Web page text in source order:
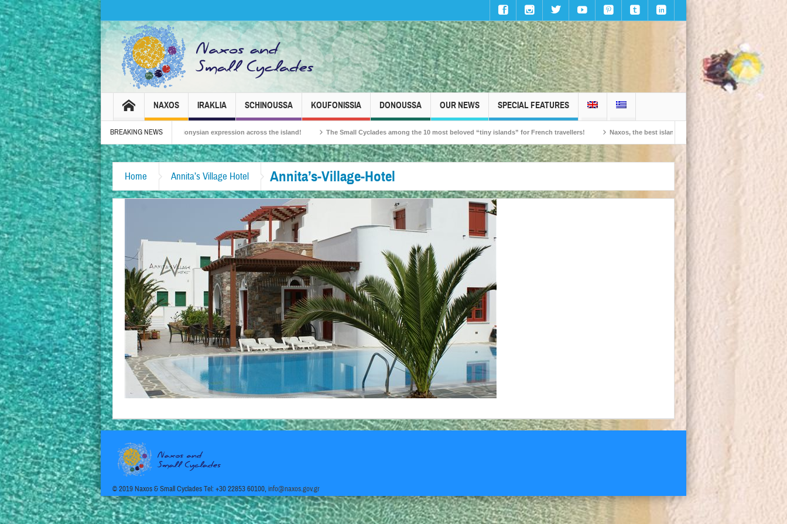
NAXOS IRAKLIA SCHINOUSSA KOUFONISSIA DONOUSSA OUR NEWS SPECIAL FEATURES
BREAKING NEWS
Naxos Carnival 2026 – Tradition, celebration and Dionysian expression across the island! The Small Cyclades among the 10 most beloved “tiny islands” for French travellers! Naxos, the best island in Europe according to the readers of
Home Annita’s Village Hotel Annita’s-Village-Hotel
© 2019 Naxos & Small Cyclades Tel: +30 22853 60100,info@naxos.gov.gr